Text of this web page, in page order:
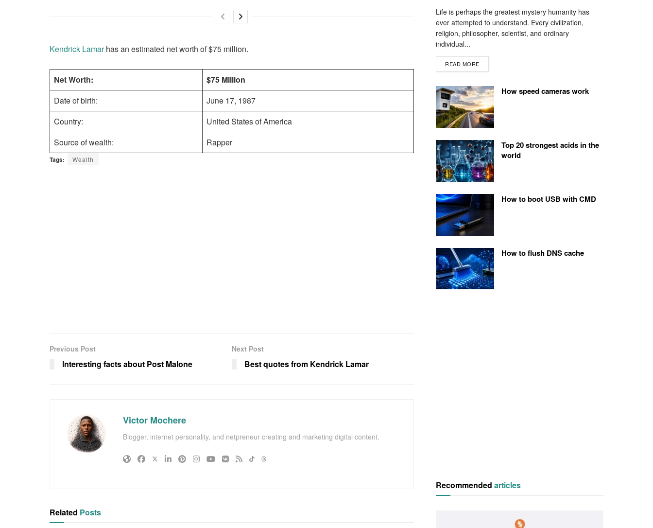
Kendrick Lamarhas an estimated net worth of $75 million.
Net Worth:
$75 Million
Date of birth:
June 17, 1987
Country:
United States of America
Source of wealth:
Rapper
Tags: Wealth
Previous Post
Interesting facts about Post Malone
Next Post
Best quotes from Kendrick Lamar
Victor Mochere
Blogger, internet personality, and netpreneur creating and marketing digital content.
Related Posts
Life is perhaps the greatest mystery humanity has
ever attempted to understand. Every civilization,
religion, philosopher, scientist, and ordinary
individual...
READ MORE
How speed cameras work
Top 20 strongest acids in the
world
How to boot USB with CMD
How to flush DNS cache
Recommended articles